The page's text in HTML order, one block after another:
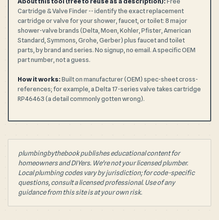
Cartridge & Valve Finder -- identify the exact replacement
cartridge or valve for your shower, faucet, or toilet: 8 major
shower-valve brands (Delta, Moen, Kohler, Pfister, American
Standard, Symmons, Grohe, Gerber) plus faucet and toilet
parts, by brand and series. No signup, no email. A specific OEM
part number, not a guess.
How it works:Built on manufacturer (OEM) spec-sheet cross-
references; for example, a Delta 17-series valve takes cartridge
RP46463 (a detail commonly gotten wrong).
plumbingbythebook publishes educational content for
homeowners and DIYers. We're not your licensed plumber.
Local plumbing codes vary by jurisdiction; for code-specific
questions, consult a licensed professional. Use of any
guidance from this site is at your own risk.